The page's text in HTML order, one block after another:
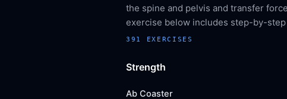
the spine and pelvis and transfer
exercise below includes step-by-
391 EXERCISES
Strength
Ab Coaster